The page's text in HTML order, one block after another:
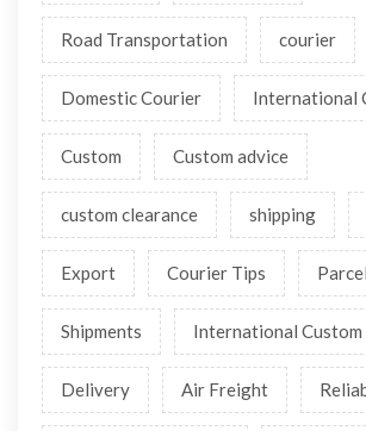
Tags
Air Road Freight
Land Cargo Nepal
Container Sea Freight
Road Transportation courier
Domestic Courier International